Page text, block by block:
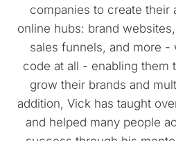
companies to create their
online hubs: brand
sales funnels, and more -
code at all - enabling them
grow their brands and
addition, Vick has taught
and helped many people